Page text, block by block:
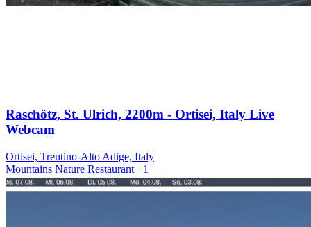
Raschötz, St. Ulrich, 2200m - Ortisei, Italy Live
Webcam
Ortisei, Trentino-Alto Adige, Italy
Mountains Nature Restaurant +1